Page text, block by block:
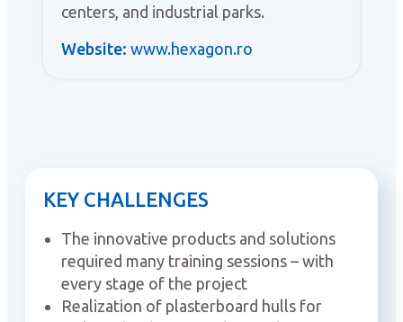
centers, and industrial parks.
Website: www.hexagon.ro
KEY CHALLENGES
The innovative products and solutions
required many training sessions – with
every stage of the project
Realization of plasterboard hulls for